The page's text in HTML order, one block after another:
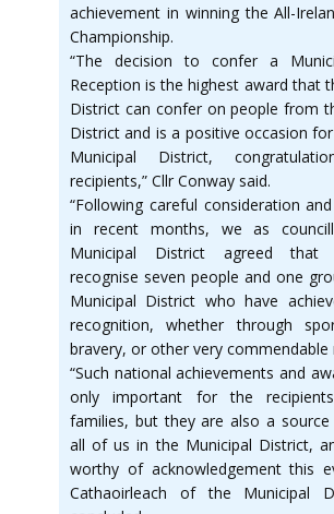
achievement in winning the All-
Championship.
“The decision to confer a
Reception is the highest award that
District can confer on people from
District and is a positive occasion
Municipal District,
recipients,” Cllr Conway said.
“Following careful consideration
in recent months, we as
Municipal District agreed
recognise seven people and one
Municipal District who have
recognition, whether through
bravery, or other very commendable
“Such national achievements and
only important for the
families, but they are also a
all of us in the Municipal District,
worthy of acknowledgement this
Cathaoirleach of the Municipal